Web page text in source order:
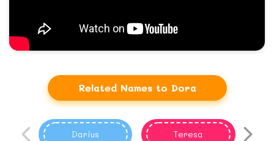
Related Names to Dora
Darius Teresa